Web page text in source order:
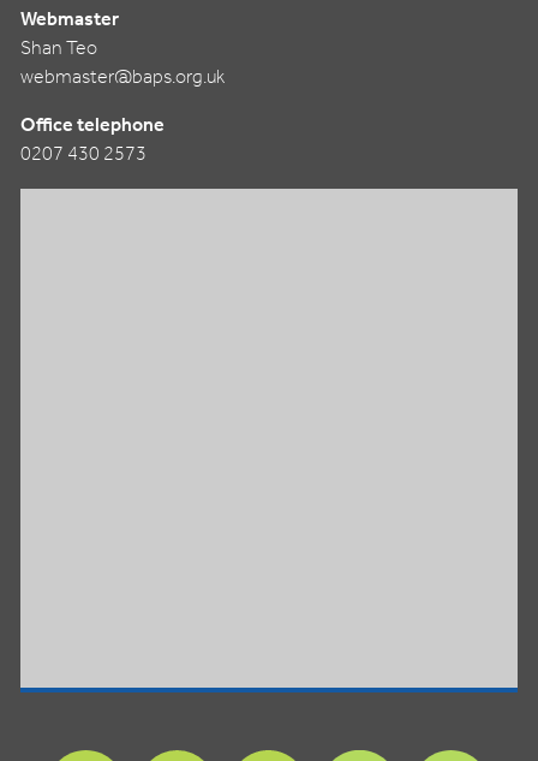
Webmaster
Shan Teo
webmaster@baps.org.uk
Office telephone
0207 430 2573